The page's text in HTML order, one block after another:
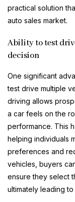
practical solution
auto sales market.
Ability to test
decision
One significant
test drive multiple
driving allows
a car feels on the
performance. This
helping individuals
preferences and
vehicles, buyers
ensure they select
ultimately leading